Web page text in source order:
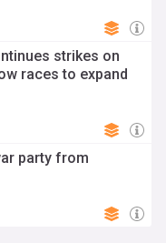
strikes on
races to expand
party from